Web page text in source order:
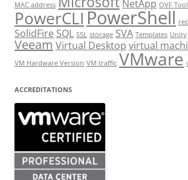
MAC address
NetApp OVF Tool
PowerCLIPowerShell
SolidFire SQL SSL storage SVA Templates Unity
Veeam Virtual Desktop virtual
VM Hardware Version VM traffic VMware
ACCREDITATIONS